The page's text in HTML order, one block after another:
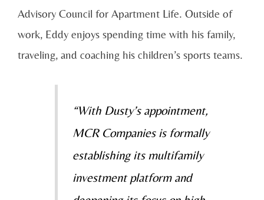
Advisory Council for Apartment Life. Outside of
work, Eddy enjoys spending time with his family,
traveling, and coaching his children’s sports teams.
“With Dusty’s appointment,
MCR Companies is formally
establishing its multifamily
investment platform and